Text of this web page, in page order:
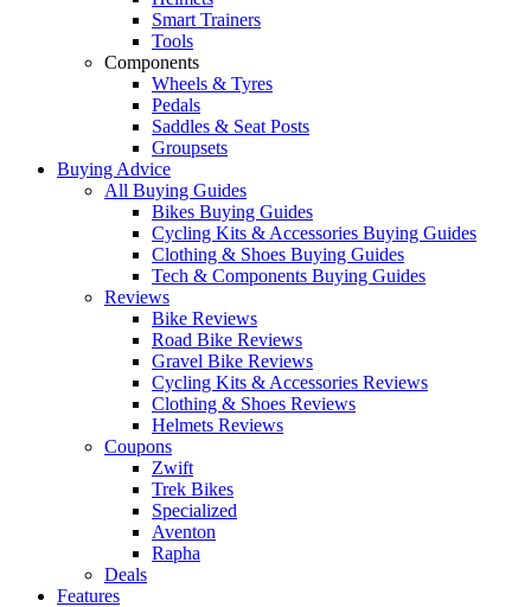
Smart Trainers
Tools
Components
Wheels & Tyres
Pedals
Saddles & Seat Posts
Groupsets
Buying Advice
All Buying Guides
Bikes Buying Guides
Cycling Kits & Accessories Buying Guides
Clothing & Shoes Buying Guides
Tech & Components Buying Guides
Reviews
Bike Reviews
Road Bike Reviews
Gravel Bike Reviews
Cycling Kits & Accessories Reviews
Clothing & Shoes Reviews
Helmets Reviews
Coupons
Zwift
Trek Bikes
Specialized
Aventon
Rapha
Deals
Features